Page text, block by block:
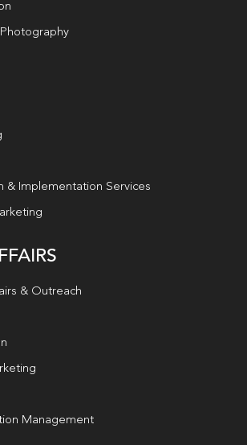
& Implementation Services
& Outreach
Management